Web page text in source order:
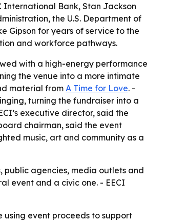
International Bank, Stan Jackson
the U.S. Department of
Gipson for years of service to the
and workforce pathways.
with a high-energy performance
the venue into a more intimate
material from A Time for Love. -
turning the fundraiser into a
executive director, said the
chairman, said the event
music, art and community as a
public agencies, media outlets and
event and a civic one. - EECI
using event proceeds to support